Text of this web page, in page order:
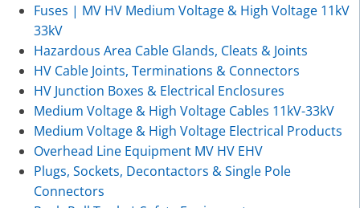
Fuses | MV HV Medium Voltage & High Voltage 11kV
33kV
Hazardous Area Cable Glands, Cleats & Joints
HV Cable Joints, Terminations & Connectors
HV Junction Boxes & Electrical Enclosures
Medium Voltage & High Voltage Cables 11kV-33kV
Medium Voltage & High Voltage Electrical Products
Overhead Line Equipment MV HV EHV
Plugs, Sockets, Decontactors & Single Pole
Connectors